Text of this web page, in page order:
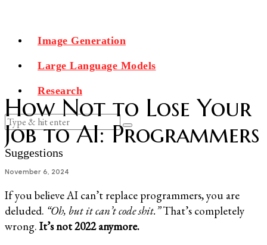
Image Generation
Large Language Models
Research
Suggestions
How Not to Lose Your
Job to AI: Programmers
November 6, 2024
If you believe AI can’t replace programmers, you are
deluded. “Oh, but it can’t code shit.”That’s completely
wrong. It’s not 2022 anymore.